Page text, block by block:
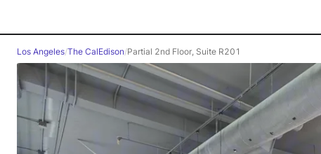
Los Angeles/The CalEdison/Partial 2nd Floor, Suite R201